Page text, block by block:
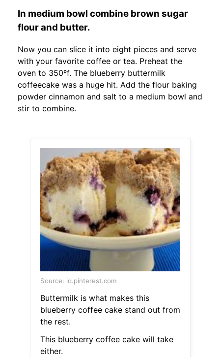
In medium bowl combine brown sugar
flour and butter.
Now you can slice it into eight pieces and serve
with your favorite coffee or tea. Preheat the
oven to 350ºf. The blueberry buttermilk
coffeecake was a huge hit. Add the flour baking
powder cinnamon and salt to a medium bowl and
stir to combine.
Source: id.pinterest.com
Buttermilk is what makes this
blueberry coffee cake stand out from
the rest.
This blueberry coffee cake will take
either.